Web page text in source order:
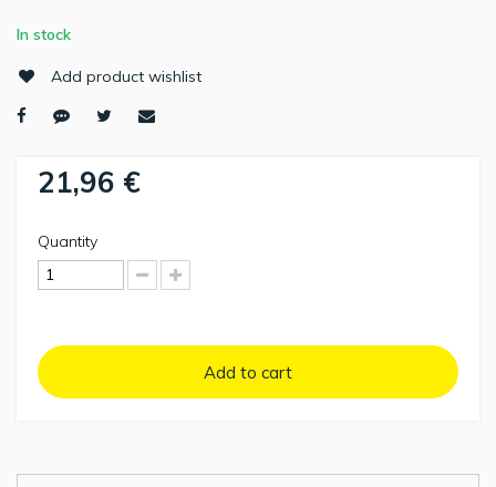
In stock
Add product wishlist
21,96 €
Quantity
Add to cart